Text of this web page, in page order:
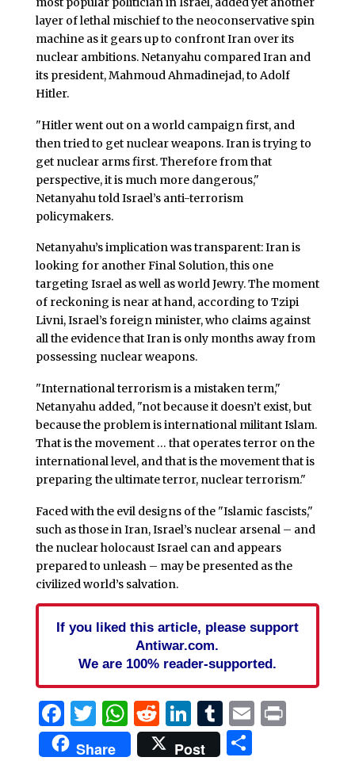
layer of lethal mischief to the neoconservative spin
machine as it gears up to confront Iran over its
nuclear ambitions. Netanyahu compared Iran and
its president, Mahmoud Ahmadinejad, to Adolf
Hitler.
"Hitler went out on a world campaign first, and
then tried to get nuclear weapons. Iran is trying to
get nuclear arms first. Therefore from that
perspective, it is much more dangerous,"
Netanyahu told Israel’s anti-terrorism
policymakers.
Netanyahu’s implication was transparent: Iran is
looking for another Final Solution, this one
targeting Israel as well as world Jewry. The moment
of reckoning is near at hand, according to Tzipi
Livni, Israel’s foreign minister, who claims against
all the evidence that Iran is only months away from
possessing nuclear weapons.
"International terrorism is a mistaken term,"
Netanyahu added, "not because it doesn’t exist, but
because the problem is international militant Islam.
That is the movement … that operates terror on the
international level, and that is the movement that is
preparing the ultimate terror, nuclear terrorism."
Faced with the evil designs of the "Islamic fascists,"
such as those in Iran, Israel’s nuclear arsenal – and
the nuclear holocaust Israel can and appears
prepared to unleash – may be presented as the
civilized world’s salvation.
If you liked this article, please support
Antiwar.com.
We are 100% reader-supported.
Facebook
Twitter
WhatsApp
Reddit
LinkedIn
Tumblr
EmailPrint
Share Post Share